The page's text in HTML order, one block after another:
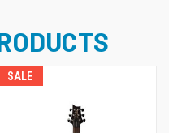
SALE